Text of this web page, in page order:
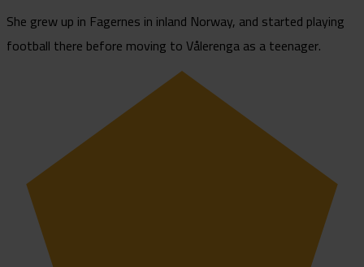
She grew up in Fagernes in inland Norway, and started playing
football there before moving to Vålerenga as a teenager.